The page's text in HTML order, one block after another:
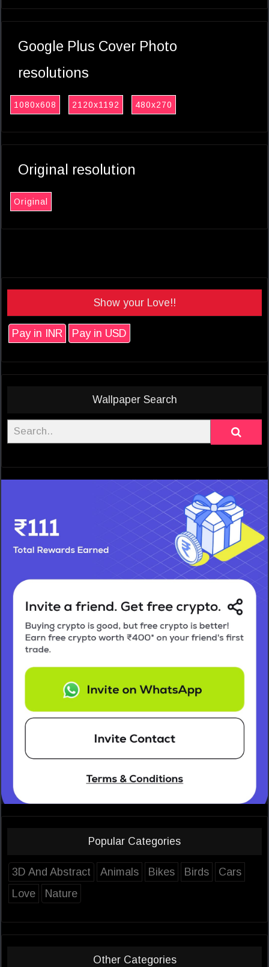
Google Plus Cover Photo
resolutions
1080x608 2120x1192 480x270
Original resolution
Original
Show your Love!!
Pay in INR Pay in USD
Wallpaper Search
Popular Categories
3D And Abstract Animals Bikes Birds
Cars
Love
Nature
Other Categories